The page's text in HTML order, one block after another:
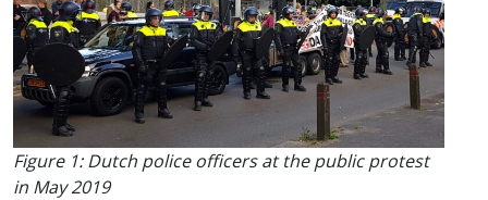
Figure 1: Dutch police officers at the public protest
in May 2019